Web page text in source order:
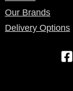
Our Brands
Delivery Options
F
a